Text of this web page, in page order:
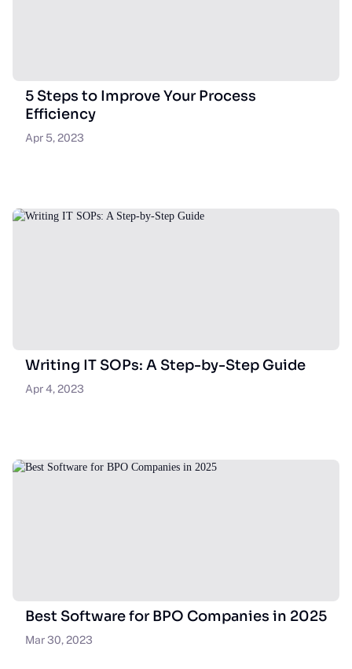
5 Steps to Improve Your Process
Efficiency
Apr 5, 2023
Writing IT SOPs: A Step-by-Step Guide
Apr 4, 2023
Best Software for BPO Companies in 2025
Mar 30, 2023